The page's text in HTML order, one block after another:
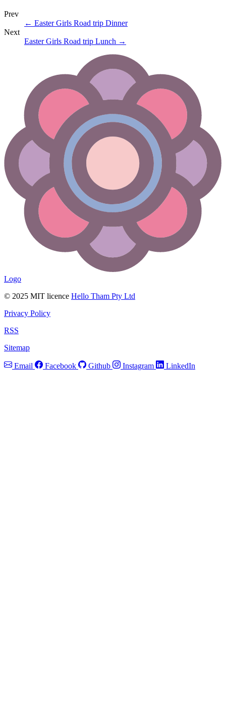
Prev
← Easter Girls Road trip Dinner
Next
Easter Girls Road trip Lunch →
Logo
© 2025 MIT licence Hello Tham Pty Ltd
Privacy Policy
RSS
Sitemap
Email Facebook Github Instagram LinkedIn